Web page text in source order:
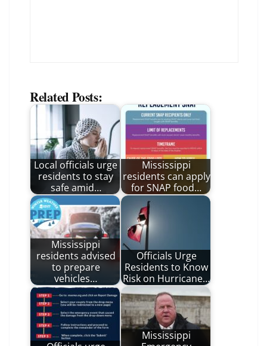
Related Posts:
Local officials urge
residents to stay
safe amid…
Mississippi
residents can apply
for SNAP food…
Mississippi
residents advised
to prepare
vehicles…
Officials Urge
Residents to Know
Risk on Hurricane…
Mississippi